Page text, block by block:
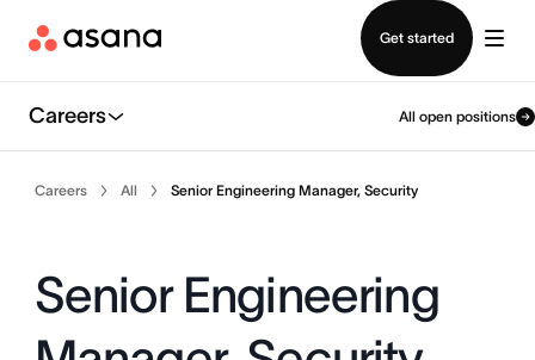
Get started
Careers All open positions
Careers All Senior Engineering Manager, Security
Senior Engineering